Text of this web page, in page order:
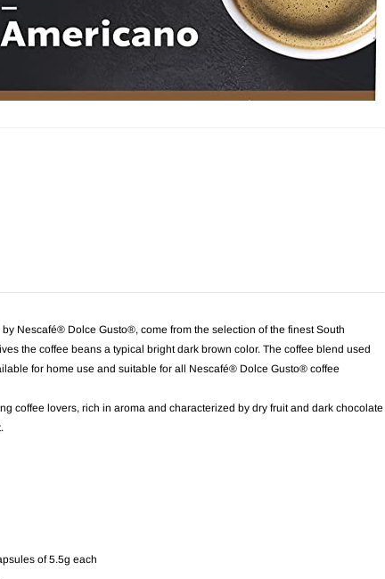
Nescafé® Dolce Gusto®, come from the selection of the finest South
the coffee beans a typical bright dark brown color. The coffee blend used
for home use and suitable for all Nescafé® Dolce Gusto® coffee
coffee lovers, rich in aroma and characterized by dry fruit and dark chocolate
of 5.5g each